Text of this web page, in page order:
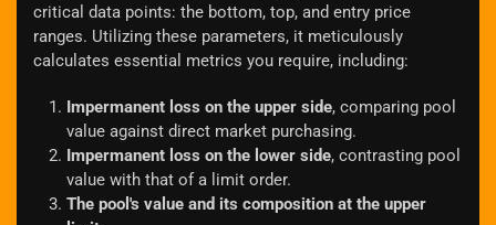
critical data points: the bottom, top, and entry price
ranges. Utilizing these parameters, it meticulously
calculates essential metrics you require, including:
Impermanent loss on the upper side, comparing pool
value against direct market purchasing.
Impermanent loss on the lower side, contrasting pool
value with that of a limit order.
The pool's value and its composition at the upper